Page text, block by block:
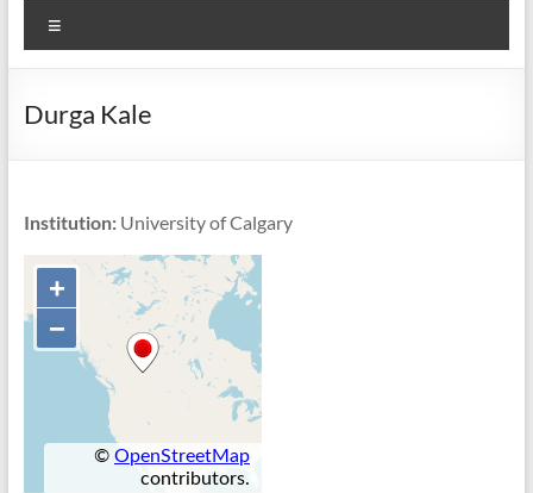
Durga Kale
Institution: University of Calgary